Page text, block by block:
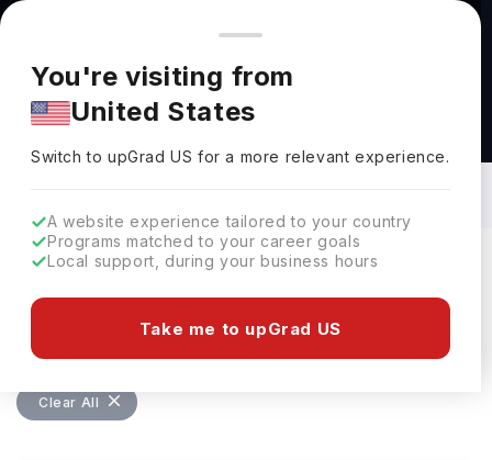
You're browsing from
Pricing and program details shown here are for the Indian
market. Fees, curriculum, and availability may differ in your
region.
You're visiting from
United States
Switch to upGradUS for a more relevant experience.
A website experience tailored to your country
Programs matched to your career goals
Local support, during your business hours
Take me to upGrad US
Bachelors in Environmental Engineering
in Australia: Top Universities, Fees,
Requirements, Eligibility & Scholarships
Clear All